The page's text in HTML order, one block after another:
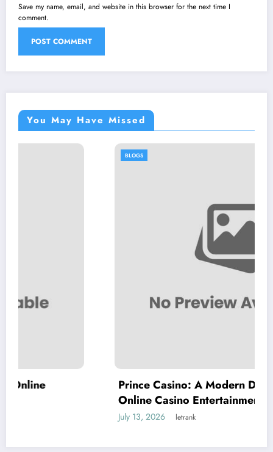
Save my name, email, and website in this browser for the next time I
comment.
You May Have Missed
Prince Casino: A Modern Destination for
Online Casino Entertainment
letrank